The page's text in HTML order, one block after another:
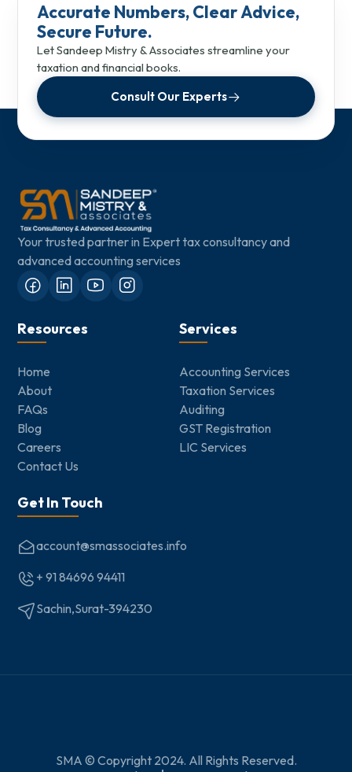
Accurate Numbers, Clear Advice,
Secure Future.
Let Sandeep Mistry & Associates streamline your
taxation and financial books.
Consult Our Experts
Your trusted partner in Expert tax consultancy and
advanced accounting services
Resources
Home
About
FAQs
Blog
Careers
Contact Us
Services
Accounting Services
Taxation Services
Auditing
GST Registration
LIC Services
Get In Touch
account@smassociates.info
+ 91 84696 94411
Sachin,Surat-394230
SMA © Copyright 2024. All Rights Reserved.